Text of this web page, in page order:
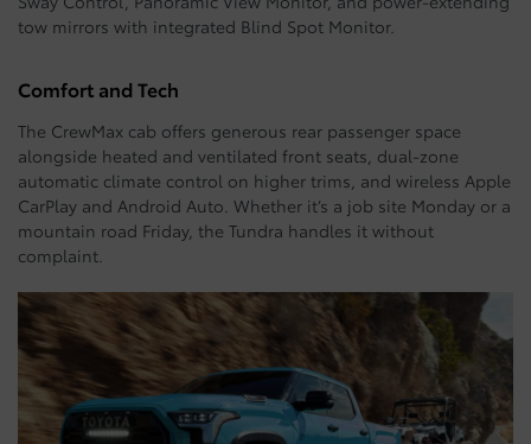
tow mirrors with integrated Blind Spot Monitor.
Comfort and Tech
The CrewMax cab offers generous rear passenger space
alongside heated and ventilated front seats, dual-zone
automatic climate control on higher trims, and wireless Apple
CarPlay and Android Auto. Whether it’s a job site Monday or a
mountain road Friday, the Tundra handles it without
complaint.